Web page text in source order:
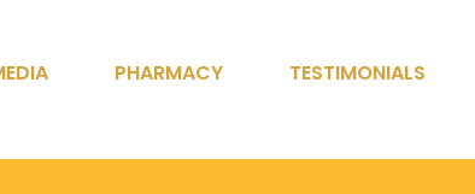
PHARMACY TESTIMONIALS